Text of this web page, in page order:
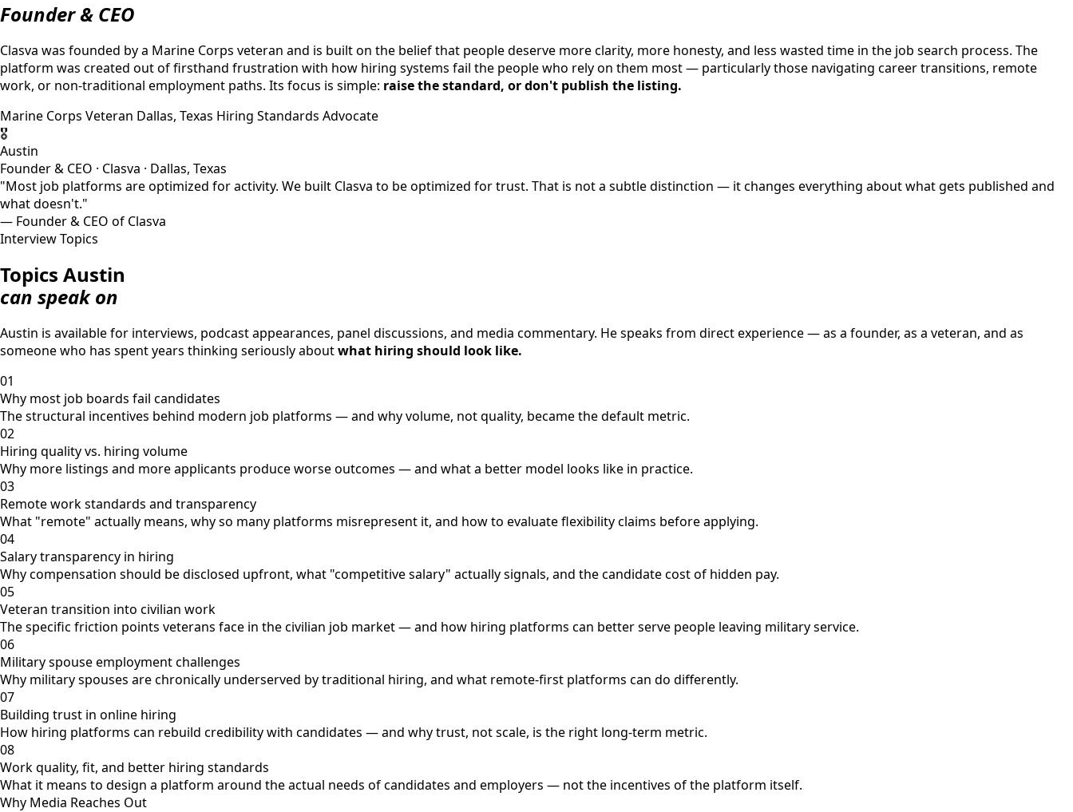
Founder & CEO
Clasva was founded by a Marine Corps veteran and is built on the belief that people deserve more clarity, more honesty, and less wasted time in the job search process. The
platform was created out of firsthand frustration with how hiring systems fail the people who rely on them most — particularly those navigating career transitions, remote
work, or non-traditional employment paths. Its focus is simple: raise the standard, or don't publish the listing.
Marine Corps Veteran Dallas, Texas Hiring Standards Advocate
🎖
Austin
Founder & CEO · Clasva · Dallas, Texas
"Most job platforms are optimized for activity. We built Clasva to be optimized for trust. That is not a subtle distinction — it changes everything about what gets published and
what doesn't."
— Founder & CEO of Clasva
Interview Topics
Topics Austin
can speak on
Austin is available for interviews, podcast appearances, panel discussions, and media commentary. He speaks from direct experience — as a founder, as a veteran, and as
someone who has spent years thinking seriously aboutwhat hiring should look like.
01
Why most job boards fail candidates
The structural incentives behind modern job platforms — and why volume, not quality, became the default metric.
02
Hiring quality vs. hiring volume
Why more listings and more applicants produce worse outcomes — and what a better model looks like in practice.
03
Remote work standards and transparency
What "remote" actually means, why so many platforms misrepresent it, and how to evaluate flexibility claims before applying.
04
Salary transparency in hiring
Why compensation should be disclosed upfront, what "competitive salary" actually signals, and the candidate cost of hidden pay.
05
Veteran transition into civilian work
The specific friction points veterans face in the civilian job market — and how hiring platforms can better serve people leaving military service.
06
Military spouse employment challenges
Why military spouses are chronically underserved by traditional hiring, and what remote-first platforms can do differently.
07
Building trust in online hiring
How hiring platforms can rebuild credibility with candidates — and why trust, not scale, is the right long-term metric.
08
Work quality, fit, and better hiring standards
What it means to design a platform around the actual needs of candidates and employers — not the incentives of the platform itself.
Why Media Reaches Out